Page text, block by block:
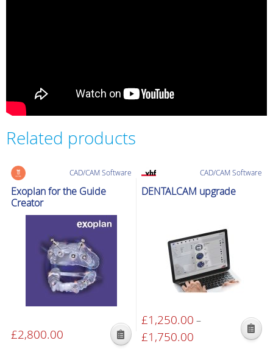
Related products
CAD/CAM Software
Exoplan for the Guide
Creator
£2,800.00
This
CAD/CAM Software
DENTALCAM upgrade
£1,250.00 –
£1,750.00
This